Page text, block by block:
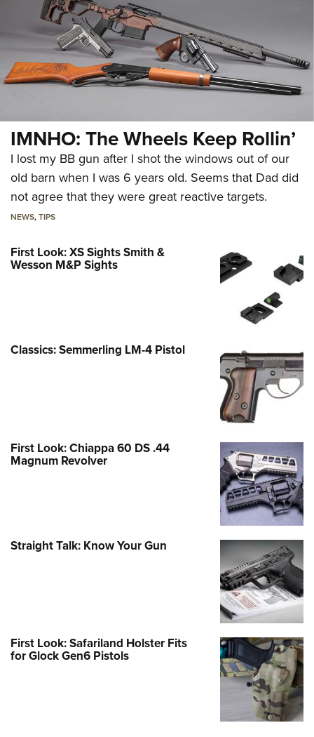
IMNHO: The Wheels Keep Rollin’
I lost my BB gun after I shot the windows out of our
old barn when I was 6 years old. Seems that Dad did
not agree that they were great reactive targets.
NEWS,TIPS
First Look: XS Sights Smith &
Wesson M&P Sights
Classics: Semmerling LM-4 Pistol
First Look: Chiappa 60 DS .44
Magnum Revolver
Straight Talk: Know Your Gun
First Look: Safariland Holster Fits
for Glock Gen6 Pistols